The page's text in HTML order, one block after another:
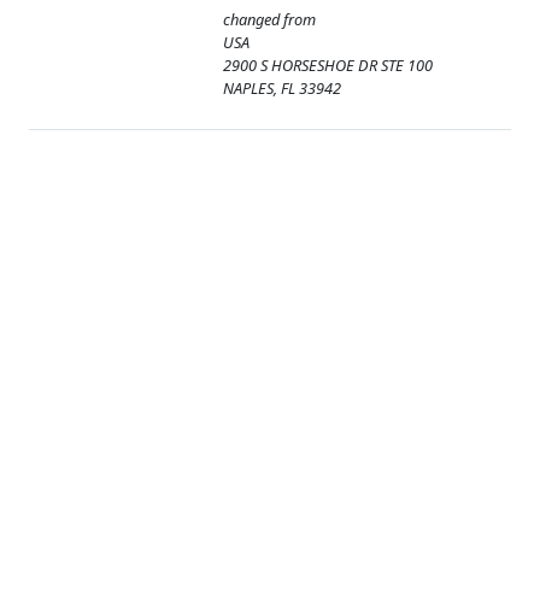
changed from
USA
2900 S HORSESHOE DR STE 100
NAPLES, FL 33942